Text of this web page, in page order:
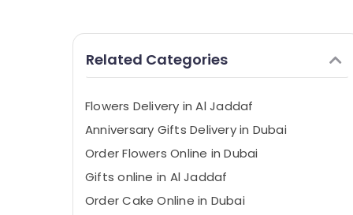
Related Categories
Flowers Delivery in Al Jaddaf
Anniversary Gifts Delivery in Dubai
Order Flowers Online in Dubai
Gifts online in Al Jaddaf
Order Cake Online in Dubai